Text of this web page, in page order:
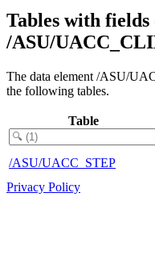
Tables with fields
/ASU/
The data element /ASU/
the following tables.
Table
/ASU/UACC_STEP
Privacy Policy